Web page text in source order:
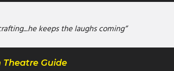
keeps the laughs coming”
Theatre Guide